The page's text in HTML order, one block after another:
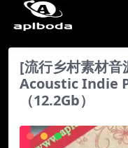
[流行乡村素材
Acoustic Indie
（12.2Gb）